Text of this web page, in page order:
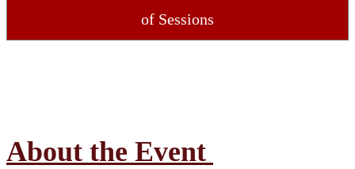
of Sessions
About the Event